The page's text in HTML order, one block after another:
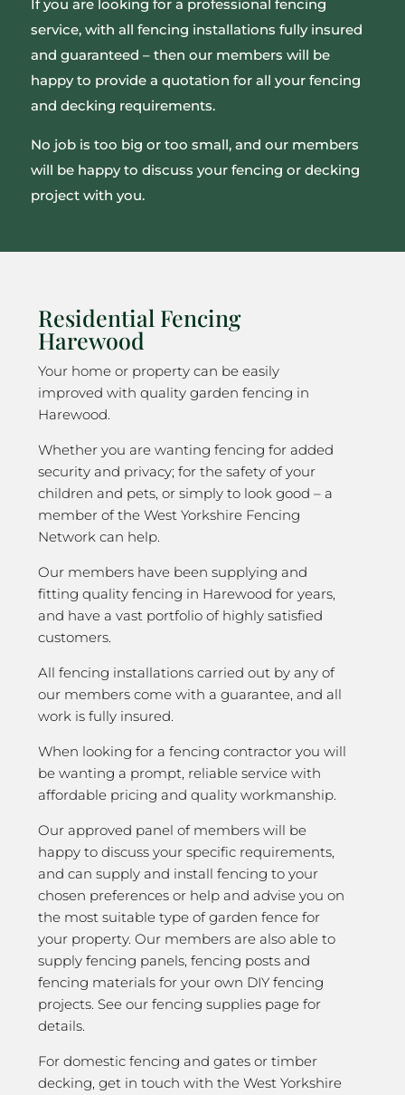
If you are looking for a professional fencing
service, with all fencing installations fully insured
and guaranteed – then our members will be
happy to provide a quotation for all your fencing
and decking requirements.
No job is too big or too small, and our members
will be happy to discuss your fencing or decking
project with you.
Residential Fencing
Harewood
Your home or property can be easily
improved with quality garden fencing in
Harewood.
Whether you are wanting fencing for added
security and privacy; for the safety of your
children and pets, or simply to look good – a
member of the West Yorkshire Fencing
Network can help.
Our members have been supplying and
fitting quality fencing in Harewood for years,
and have a vast portfolio of highly satisfied
customers.
All fencing installations carried out by any of
our members come with a guarantee, and all
work is fully insured.
When looking for a fencing contractor you will
be wanting a prompt, reliable service with
affordable pricing and quality workmanship.
Our approved panel of members will be
happy to discuss your specific requirements,
and can supply and install fencing to your
chosen preferences or help and advise you on
the most suitable type of garden fence for
your property. Our members are also able to
supply fencing panels, fencing posts and
fencing materials for your own DIY fencing
projects. See our fencing supplies page for
details.
For domestic fencing and gates or timber
decking, get in touch with the West Yorkshire